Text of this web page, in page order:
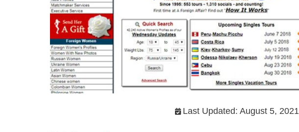
Last Updated: August 5, 2021